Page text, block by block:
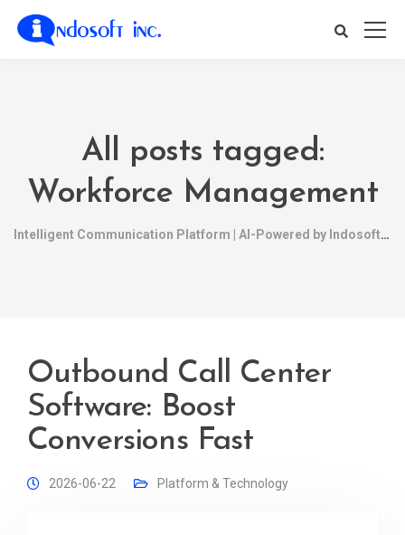
All posts tagged:
Workforce Management
Intelligent Communication Platform | AI-Powered by Indosoft
Outbound Call Center
Software: Boost
Conversions Fast
2026-06-22 Platform & Technology